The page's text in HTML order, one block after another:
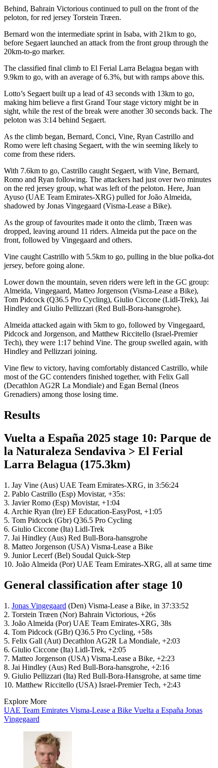
Behind, Bahrain Victorious continued to pull on the front of the
peloton, for red jersey Torstein Træen.
Bernard won the intermediate sprint in Isaba, with 21km to go,
before Segaert launched an attack from the front group through the
20km-to-go marker.
The classified final climb to El Ferial Larra Belagua began with
9.9km to go, with an average of 6.3%, but with ramps above this.
Lotto’s Segaert built up a lead of 43 seconds with 13km to go,
making him believe a first Grand Tour stage victory might be in
sight, while the rest of the break were another 30 seconds back. The
peloton was 3:14 behind Segaert.
As the climb began, Bernard, Conci, Vine, Ryan Castrillo and
Romo were left chasing Segaert, with the win seeming likely to
come from these riders.
With 7.6km to go, Castrillo caught Segaert, with Vine, Bernard,
Romo and Ryan following. The attackers had just over two minutes
on the red jersey group, what was left of the peloton. Here, Juan
Ayuso (UAE Team Emirates-XRG) pulled for João Almeida,
shadowed by Jonas Vingegaard (Visma-Lease a Bike).
As the group of favourites made it onto the climb, Træen was
dropped, leaving around 11 riders. Almeida put the pace on the
front, followed by Vingegaard and others.
Vine caught Castrillo with 5.5km to go, pulling in the blue polka-dot
jersey, before going alone.
Lower down the mountain, seven riders were left in the GC group:
Almeida, Vingegaard, Matteo Jorgenson (Visma-Lease a Bike),
Tom Pidcock (Q36.5 Pro Cycling), Giulio Ciccone (Lidl-Trek), Jai
Hindley and Giulio Pellizzari (Red Bull-Bora-hansgrohe).
Almeida attacked again with 5km to go, followed by Vingegaard,
Pidcock and Jorgenson, and Matthew Riccitello (Israel-Premier
Tech), they were 1:17 behind Vine. The group swelled again, with
Hindley and Pellizzari joining.
Vine flew to victory, having comfortably distanced Castrillo, while
most of the GC contenders finished together, with Felix Gall
(Decathlon AG2R La Mondiale) and Egan Bernal (Ineos
Grenadiers) among those losing time.
Results
Vuelta a España 2025 stage 10: Parque de
la Naturaleza Sendaviva > El Ferial
Larra Belagua (175.3km)
1. Jay Vine (Aus) UAE Team Emirates-XRG, in 3:56:24
2. Pablo Castrillo (Esp) Movistar, +35s:
3. Javier Romo (Esp) Movistar, +1:04
4. Archie Ryan (Ire) EF Education-EasyPost, +1:05
5. Tom Pidcock (Gbr) Q36.5 Pro Cycling
6. Giulio Ciccone (Ita) Lidl-Trek
7. Jai Hindley (Aus) Red Bull-Bora-hansgrohe
8. Matteo Jorgenson (USA) Visma-Lease a Bike
9. Junior Lecerf (Bel) Soudal Quick-Step
10. João Almeida (Por) UAE Team Emirates-XRG, all at same time
General classification after stage 10
1. Jonas Vingegaard (Den) Visma-Lease a Bike, in 37:33:52
2. Torstein Træen (Nor) Bahrain Victorious, +26s
3. João Almeida (Por) UAE Team Emirates-XRG, 38s
4. Tom Pidcock (GBr) Q36.5 Pro Cycling, +58s
5. Felix Gall (Aut) Decathlon AG2R La Mondiale, +2:03
6. Giulio Ciccone (Ita) Lidl-Trek, +2:05
7. Matteo Jorgenson (USA) Visma-Lease a Bike, +2:23
8. Jai Hindley (Aus) Red Bull-Bora-hansgrohe, +2:16
9. Giulio Pellizzari (Ita) Red Bull-Bora-Hansgrohe, at same time
10. Matthew Riccitello (USA) Israel-Premier Tech, +2:43
Explore More
UAE Team Emirates Visma-Lease a Bike Vuelta a España Jonas
Vingegaard